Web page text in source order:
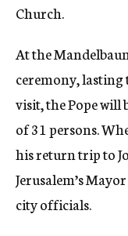
Church.
At the
ceremony,
visit, the Pope will
of 31 persons.
his return trip to
Jerusalem’s
city officials.